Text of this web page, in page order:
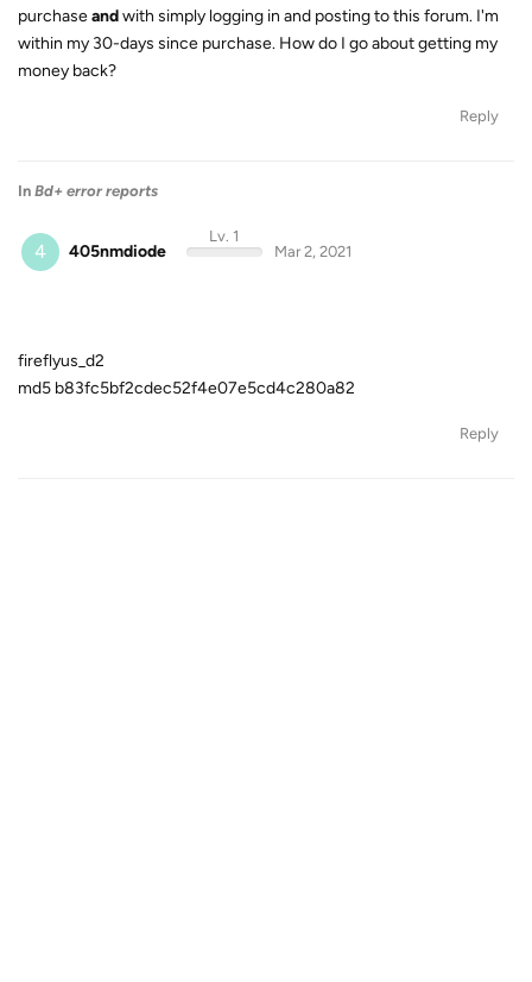
purchaseandwith simply logging in and posting to this forum. I'm
within my 30-days since purchase. How do I go about getting my
money back?
Reply
In Bd+ error reports
4 405nmdiode
Lv. 1
Mar 2, 2021
fireflyus_d2
md5 b83fc5bf2cdec52f4e07e5cd4c280a82
Reply